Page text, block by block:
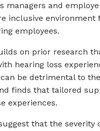
managers and
inclusive environment
employees.
on prior research
hearing loss
be detrimental to
finds that tailored
experiences.
that the severity